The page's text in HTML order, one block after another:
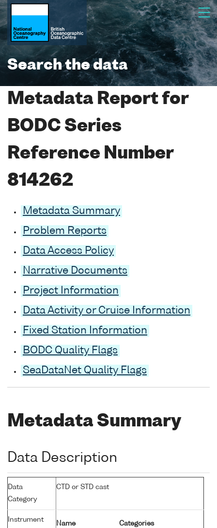
Search the data
Metadata Report for
BODC Series
Reference Number
814262
Metadata Summary
Problem Reports
Data Access Policy
Narrative Documents
Project Information
Data Activity or Cruise Information
Fixed Station Information
BODC Quality Flags
SeaDataNet Quality Flags
Metadata Summary
Data Description
Data
Category
CTD or STD cast
Instrument
Name Categories